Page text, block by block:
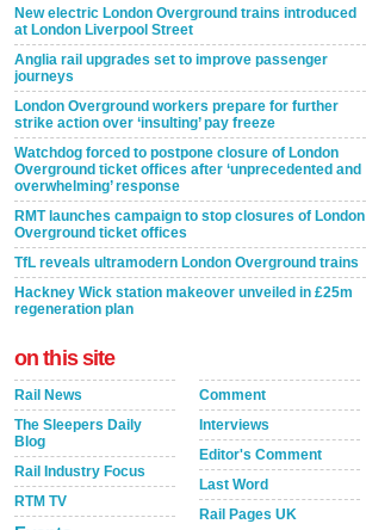
New electric London Overground trains introduced
at London Liverpool Street
Anglia rail upgrades set to improve passenger
journeys
London Overground workers prepare for further
strike action over ‘insulting’ pay freeze
Watchdog forced to postpone closure of London
Overground ticket offices after ‘unprecedented and
overwhelming’ response
RMT launches campaign to stop closures of London
Overground ticket offices
TfL reveals ultramodern London Overground trains
Hackney Wick station makeover unveiled in £25m
regeneration plan
on this site
Rail News
The Sleepers Daily
Blog
Rail Industry Focus
RTM TV
Comment
Interviews
Editor's Comment
Last Word
Rail Pages UK